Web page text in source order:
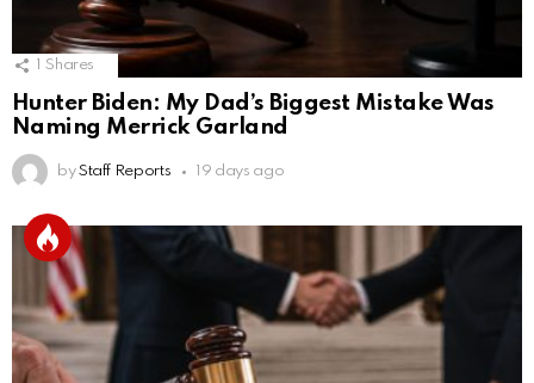
Shares
Hunter Biden: My Dad’s Biggest Mistake Was
Naming Merrick Garland
by Staff Reports 19 days ago